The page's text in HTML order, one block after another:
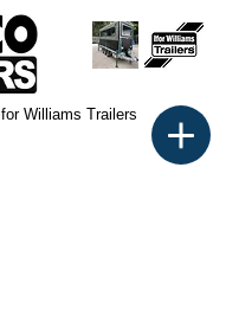
Williams Trailers